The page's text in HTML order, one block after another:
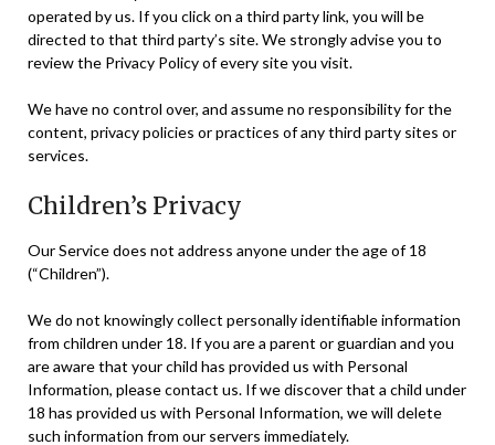
operated by us. If you click on a third party link, you will be
directed to that third party’s site. We strongly advise you to
review the Privacy Policy of every site you visit.
We have no control over, and assume no responsibility for the
content, privacy policies or practices of any third party sites or
services.
Children’s Privacy
Our Service does not address anyone under the age of 18
(“Children”).
We do not knowingly collect personally identifiable information
from children under 18. If you are a parent or guardian and you
are aware that your child has provided us with Personal
Information, please contact us. If we discover that a child under
18 has provided us with Personal Information, we will delete
such information from our servers immediately.